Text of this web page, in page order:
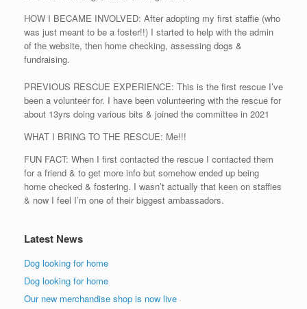
HOW I BECAME INVOLVED: After adopting my first staffie (who
was just meant to be a foster!!) I started to help with the admin
of the website, then home checking, assessing dogs &
fundraising.
PREVIOUS RESCUE EXPERIENCE: This is the first rescue I’ve
been a volunteer for. I have been volunteering with the rescue for
about 13yrs doing various bits & joined the committee in 2021
WHAT I BRING TO THE RESCUE: Me!!!
FUN FACT: When I first contacted the rescue I contacted them
for a friend & to get more info but somehow ended up being
home checked & fostering. I wasn’t actually that keen on staffies
& now I feel I’m one of their biggest ambassadors.
Latest News
Dog looking for home
Dog looking for home
Our new merchandise shop is now live